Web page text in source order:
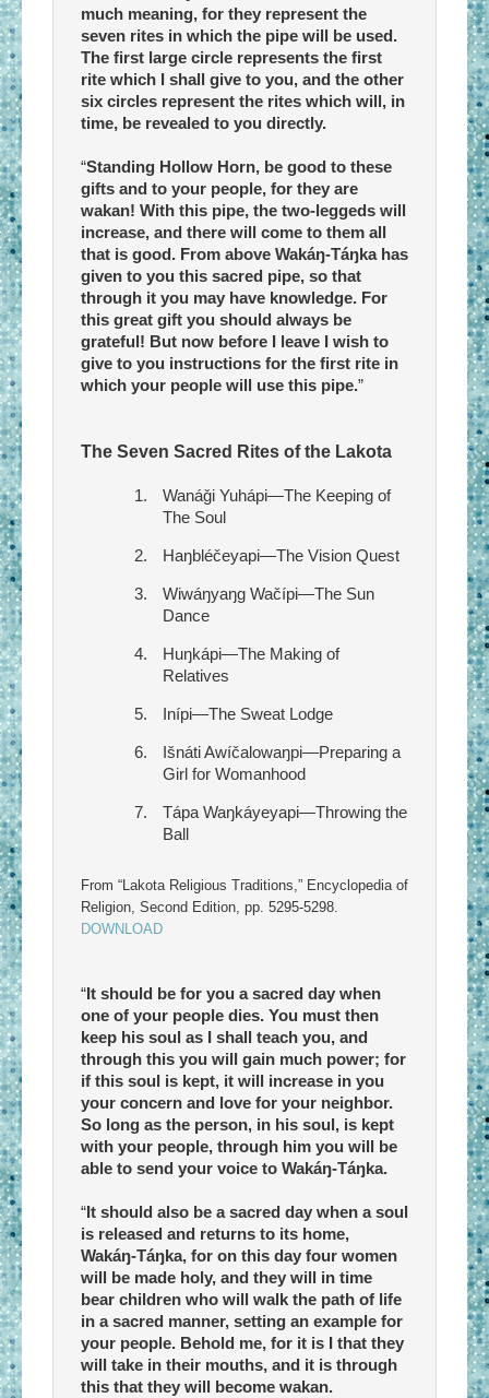
much meaning, for they represent the
seven rites in which the pipe will be used.
The first large circle represents the first
rite which I shall give to you, and the other
six circles represent the rites which will, in
time, be revealed to you directly.
“Standing Hollow Horn, be good to these
gifts and to your people, for they are
wakan! With this pipe, the two-leggeds will
increase, and there will come to them all
that is good. From above Wakáŋ-Táŋka has
given to you this sacred pipe, so that
through it you may have knowledge. For
this great gift you should always be
grateful! But now before I leave I wish to
give to you instructions for the first rite in
which your people will use this pipe.”
The Seven Sacred Rites of the Lakota
Wanáǧi Yuhápi—The Keeping of
The Soul
Haŋbléčeyapi—The Vision Quest
Wiwáŋyaŋg Wačípi—The Sun
Dance
Huŋkápi—The Making of
Relatives
Inípi—The Sweat Lodge
Išnáti Awíčalowaŋpi—Preparing a
Girl for Womanhood
Tápa Waŋkáyeyapi—Throwing the
Ball
From “Lakota Religious Traditions,” Encyclopedia of
Religion, Second Edition, pp. 5295-5298.
DOWNLOAD
“It should be for you a sacred day when
one of your people dies. You must then
keep his soul as I shall teach you, and
through this you will gain much power; for
if this soul is kept, it will increase in you
your concern and love for your neighbor.
So long as the person, in his soul, is kept
with your people, through him you will be
able to send your voice to Wakáŋ-Táŋka.
“It should also be a sacred day when a soul
is released and returns to its home,
Wakáŋ-Táŋka, for on this day four women
will be made holy, and they will in time
bear children who will walk the path of life
in a sacred manner, setting an example for
your people. Behold me, for it is I that they
will take in their mouths, and it is through
this that they will become wakan.